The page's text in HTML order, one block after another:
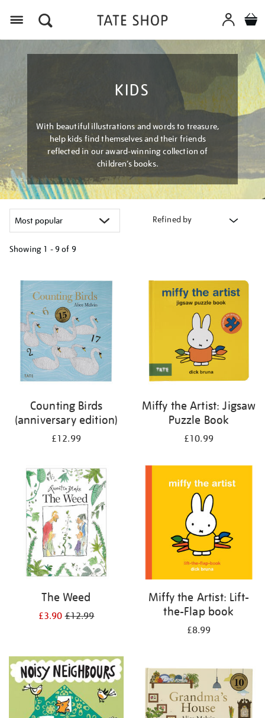
KIDS
With beautiful illustrations and words to treasure,
help kids find themselves and their friends
reflected in our award-winning collection of
children’s books.
Refined by
Showing 1 - 9 of 9
your
results
by:
Counting Birds
(anniversary edition)
£12.99
Miffy the Artist: Jigsaw
Puzzle Book
£10.99
The Weed
£3.90£12.99
Miffy the Artist: Lift-
the-Flap book
£8.99